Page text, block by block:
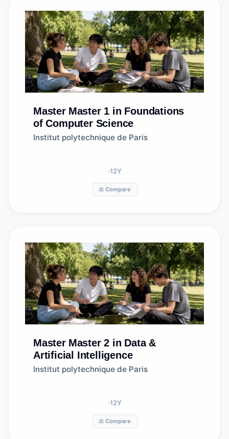
Master Master 1 in Foundations
of Computer Science
Institut polytechnique de Paris
12Y
⚖️ Compare
Master Master 2 in Data &
Artificial Intelligence
Institut polytechnique de Paris
12Y
⚖️ Compare